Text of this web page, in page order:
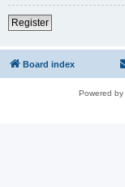
Register
Board index
Powered by